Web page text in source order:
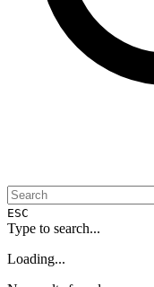
ESC
Type to search...
Loading...